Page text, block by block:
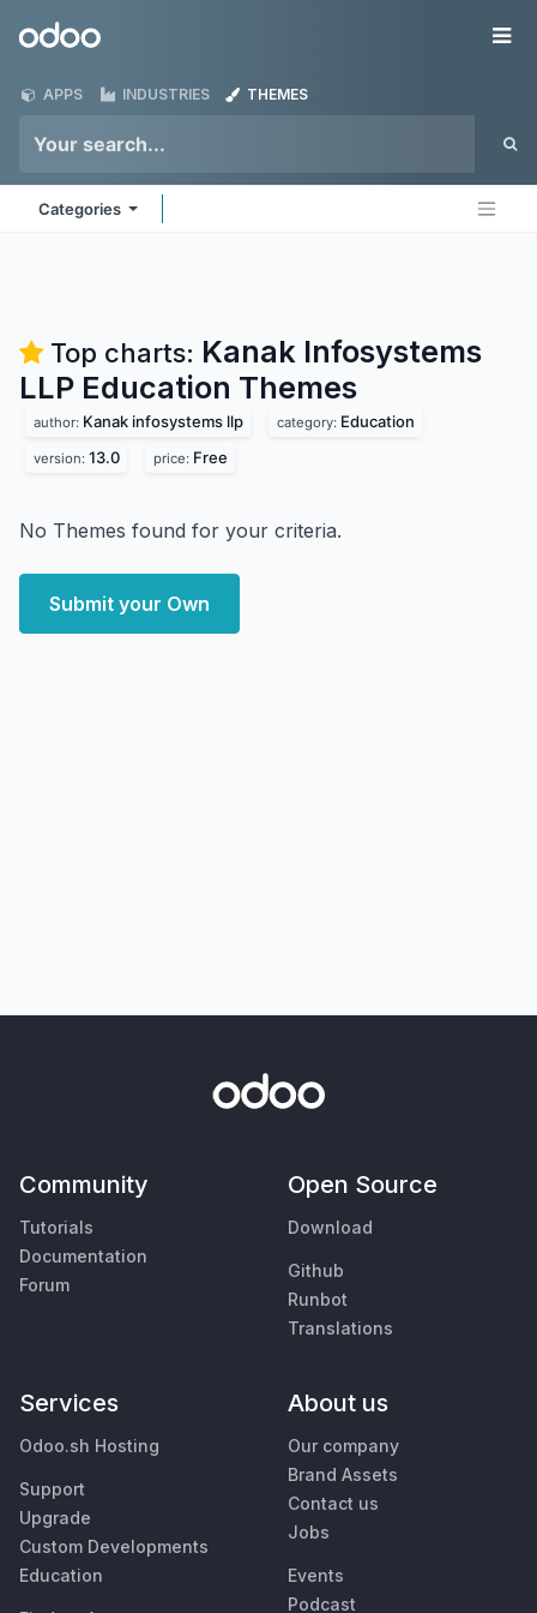
Odoo
APPS INDUSTRIES THEMES
Categories
Top charts: Kanak Infosystems
LLP Education Themes
author: Kanak infosystems llp category: Education
version: 13.0 price: Free
No Themes found for your criteria.
Submit your Own
Community
Tutorials
Documentation
Forum
Open Source
Download
Github
Runbot
Translations
Services
Odoo.sh Hosting
Support
Upgrade
Custom Developments
Education
About us
Our company
Brand Assets
Contact us
Jobs
Events
Podcast